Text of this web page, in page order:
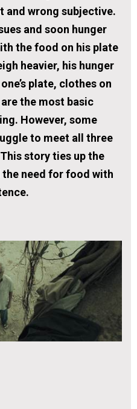
and wrong subjective.
and soon hunger
the food on his plate
heavier, his hunger
plate, clothes on
the most basic
However, some
to meet all three
story ties up the
need for food with